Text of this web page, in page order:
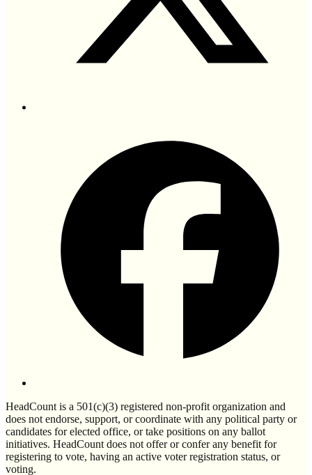
HeadCount is a 501(c)(3) registered non-profit organization and
does not endorse, support, or coordinate with any political party or
candidates for elected office, or take positions on any ballot
initiatives. HeadCount does not offer or confer any benefit for
registering to vote, having an active voter registration status, or
voting.